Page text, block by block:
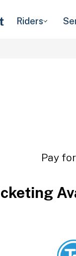
Riders
Pay